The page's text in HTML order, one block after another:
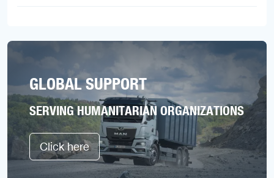
GLOBAL SUPPORT
SERVING HUMANITARIAN ORGANIZATIONS
Click here